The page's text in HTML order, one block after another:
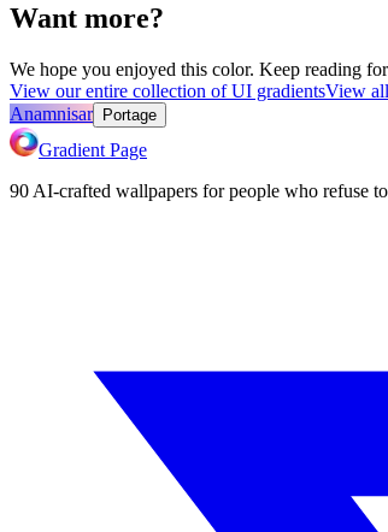
Want more?
We hope you enjoyed this color. Keep reading
View our entire collection of UI gradientsView
Anamnisar Portage
Gradient Page
90 AI-crafted wallpapers for people who refuse